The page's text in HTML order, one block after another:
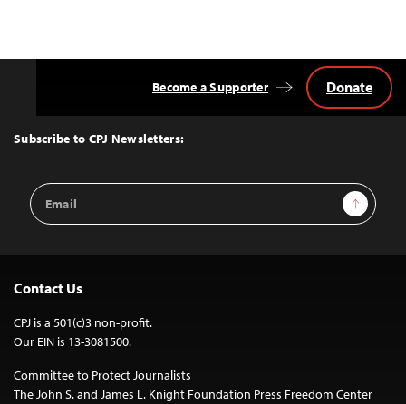
Top
Subscribe to CPJ Newsletters:
Email
Address
Sign Up
Become a Supporter Donate
Contact Us
CPJ is a 501(c)3 non-profit.
Our EIN is 13-3081500.
Committee to Protect Journalists
The John S. and James L. Knight Foundation Press Freedom Center